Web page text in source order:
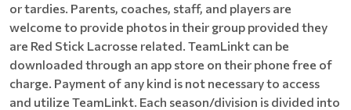
or tardies. Parents, coaches, staff, and players are
welcome to provide photos in their group provided they
are Red Stick Lacrosse related. TeamLinkt can be
downloaded through an app store on their phone free of
charge. Payment of any kind is not necessary to access
and utilize TeamLinkt. Each season/division is divided into